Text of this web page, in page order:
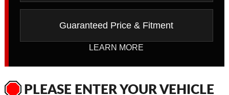
Guaranteed Price & Fitment
LEARN MORE
PLEASE ENTER YOUR VEHICLE